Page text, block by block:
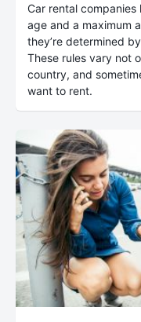
Car rental companies
age and a maximum
they’re determined
These rules vary not
country, and
want to rent.